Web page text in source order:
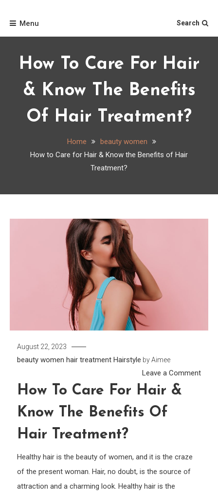
Menu
Search
How To Care For Hair
& Know The Benefits
Of Hair Treatment?
Home
beauty women
How to Care for Hair & Know the Benefits of Hair
Treatment?
August 22, 2023
beauty women hair treatment Hairstyle byAimee
Leave a Commenton
How To Care For Hair &
Know The Benefits Of
Hair Treatment?
Healthy hair is the beauty of women, and it is the craze
of the present woman. Hair, no doubt, is the source of
attraction and a charming look. Healthy hair is the